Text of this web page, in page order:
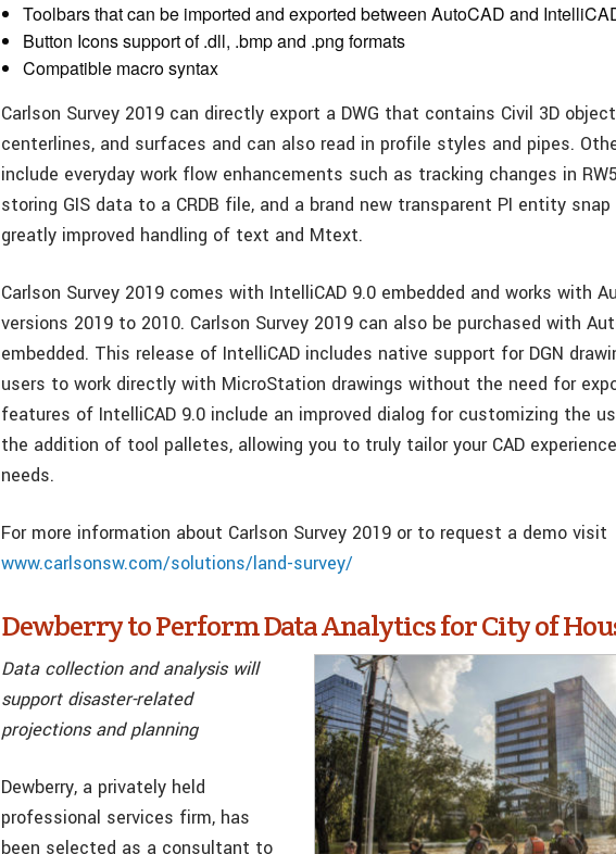
Toolbars that can be imported and exported between AutoCAD and
Button Icons support of .dll, .bmp and .png formats
Compatible macro syntax
Carlson Survey 2019 can directly export a DWG that contains Civil 3D
centerlines, and surfaces and can also read in profile styles and pipes.
include everyday work flow enhancements such as tracking changes in
storing GIS data to a CRDB file, and a brand new transparent PI entity snap
greatly improved handling of text and Mtext.
Carlson Survey 2019 comes with IntelliCAD 9.0 embedded and works with
versions 2019 to 2010. Carlson Survey 2019 can also be purchased with
embedded. This release of IntelliCAD includes native support for DGN
users to work directly with MicroStation drawings without the need for
features of IntelliCAD 9.0 include an improved dialog for customizing the
the addition of tool palletes, allowing you to truly tailor your CAD
needs.
For more information about Carlson Survey 2019 or to request a demo visit
www.carlsonsw.com/solutions/land-survey/
Dewberry to Perform Data Analytics for City of
Data collection and analysis will
support disaster-related
projections and planning
Dewberry, a privately held
professional services firm, has
been selected as a consultant to